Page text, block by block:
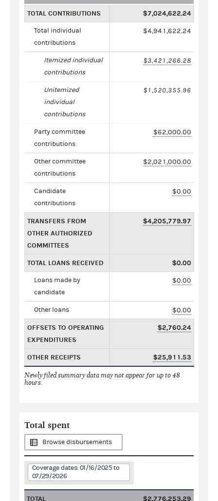
TOTAL CONTRIBUTIONS $7,024,622.24
Total individual
contributions
$4,941,622.24
Itemized individual
contributions
$3,421,266.28
Unitemized
individual
contributions
$1,520,355.96
Party committee
contributions
$62,000.00
Other committee
contributions
$2,021,000.00
Candidate
contributions
$0.00
TRANSFERS FROM
OTHER AUTHORIZED
COMMITTEES
$4,205,779.97
TOTAL LOANS RECEIVED $0.00
Loans made by
candidate
$0.00
Other loans $0.00
OFFSETS TO OPERATING
EXPENDITURES
$2,760.24
OTHER RECEIPTS $25,911.53
Newly filed summary data may not appear for up to 48
hours.
Total spent
Browse disbursements
Coverage dates: 01/16/2025 to
07/29/2026
TOTAL $2,776,253.29